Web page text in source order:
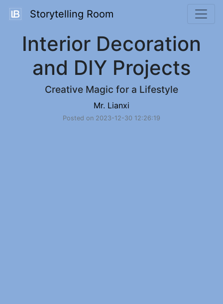
Storytelling Room
Interior Decoration
and DIY Projects
Creative Magic for a Lifestyle
Mr. Lianxi
Posted on 2023-12-30 12:26:19